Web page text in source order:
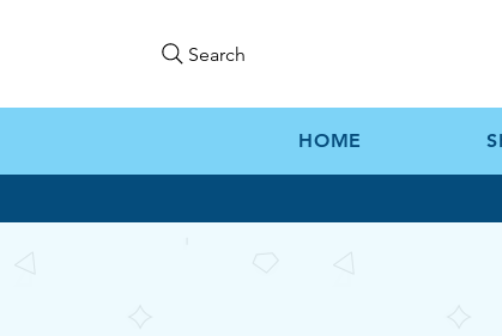
Search
HOME